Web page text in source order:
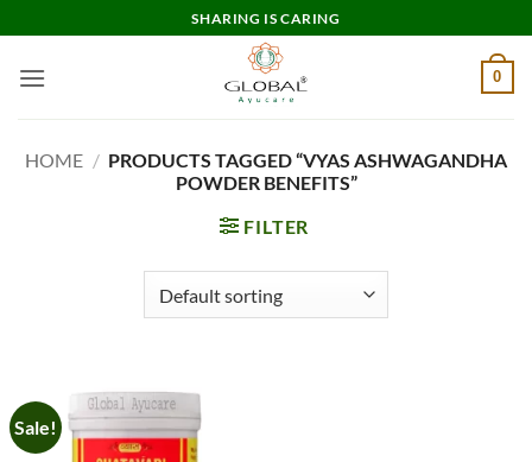
to
content
SHARING IS CARING
0
HOME / PRODUCTS TAGGED “VYAS ASHWAGANDHA
POWDER BENEFITS”
FILTER
Sale!